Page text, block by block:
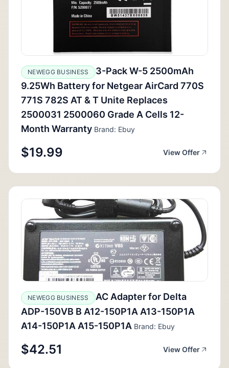
NEWEGG BUSINESS
3-Pack W-5 2500mAh
9.25Wh Battery for Netgear AirCard 770S
771S 782S AT & T Unite Replaces
2500031 2500060 Grade A Cells 12-
Month Warranty Brand: Ebuy
$19.99 View Offer
NEWEGG BUSINESS
AC Adapter for Delta
ADP-150VB B A12-150P1A A13-150P1A
A14-150P1A A15-150P1A Brand: Ebuy
$42.51 View Offer